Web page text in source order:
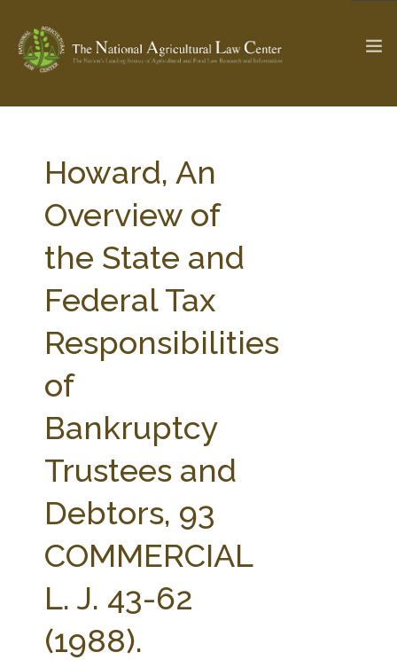
Check out... The Ag & Food Law Update >
SEARCH SITE
ABOUT THE CENTER
PARTNERS
RESEARCH BY TOPIC
WEBINAR SERIES
STATE COMPILATIONS
AG LAW BIBLIOGRAPHY GENERAL RESOURCES
Howard, An
Overview of
the State and
Federal Tax
Responsibilities
of
Bankruptcy
Trustees and
Debtors, 93
COMMERCIAL
L. J. 43-62
(1988).